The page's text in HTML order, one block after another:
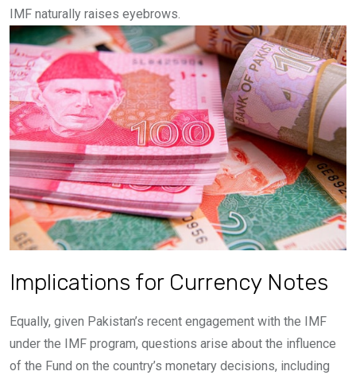
IMF naturally raises eyebrows.
Implications for Currency Notes
Equally, given Pakistan’s recent engagement with the IMF
under the IMF program, questions arise about the influence
of the Fund on the country’s monetary decisions, including